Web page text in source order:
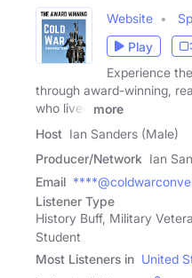
Website
Play
Experience
through award-winning,
who lived
more
Host Ian Sanders (Male)
Producer/Network Ian
Email
Listener Type
History Buff, Military
Student
Most Listeners in United